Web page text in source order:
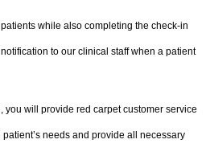
while also completing the check-in
to our clinical staff when a patient
you will provide red carpet customer service
needs and provide all necessary